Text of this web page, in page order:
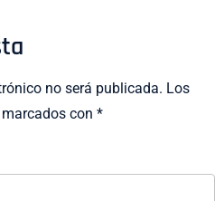
no será publicada. Los
con *